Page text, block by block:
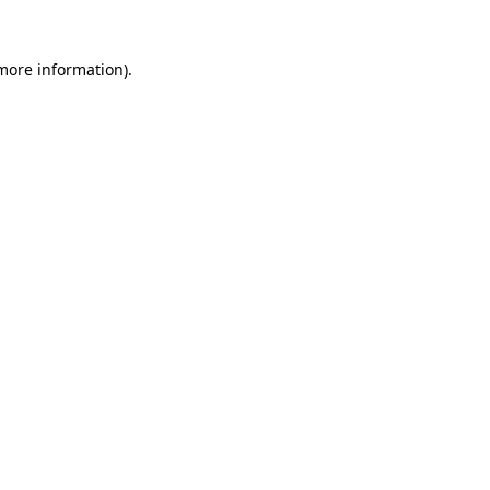
information).